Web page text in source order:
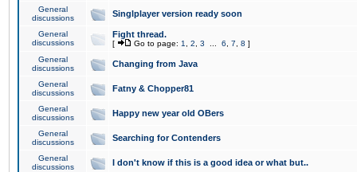
General
discussions
Singlplayer version ready soon
General
discussions
Fight thread.
[ Go to page: 1 2 3 6 7 8 ]
General
discussions
Changing from Java
General
discussions
Fatny & Chopper81
General
discussions
Happy new year old OBers
General
discussions
Searching for Contenders
General
discussions
I don't know if this is a good idea or what but..